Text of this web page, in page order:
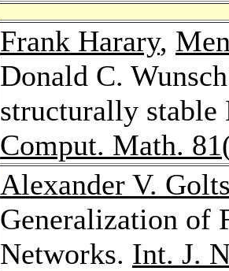
Frank Harary,
Donald C.
structurally
Comput. Math. 81
Alexander V.
Generalization of
Networks. Int. J.